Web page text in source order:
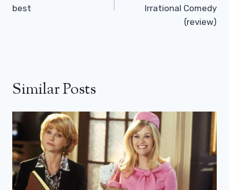
best
Irrational Comedy
(review)
Similar Posts